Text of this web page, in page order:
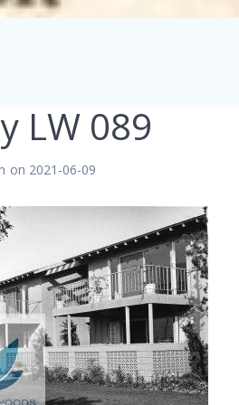
LW 089
on 2021-06-09